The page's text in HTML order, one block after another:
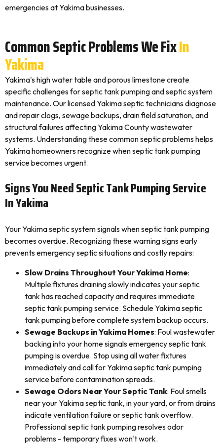
emergencies at Yakima businesses.
Common Septic Problems We FixIn
Yakima
Yakima's high water table and porous limestone create
specific challenges for septic tank pumping and septic system
maintenance. Our licensed Yakima septic technicians diagnose
and repair clogs, sewage backups, drain field saturation, and
structural failures affecting Yakima County wastewater
systems. Understanding these common septic problems helps
Yakima homeowners recognize when septic tank pumping
service becomes urgent.
Signs You Need Septic Tank Pumping Service
In Yakima
Your Yakima septic system signals when septic tank pumping
becomes overdue. Recognizing these warning signs early
prevents emergency septic situations and costly repairs:
Slow Drains Throughout Your Yakima Home:
Multiple fixtures draining slowly indicates your septic
tank has reached capacity and requires immediate
septic tank pumping service. Schedule Yakima septic
tank pumping before complete system backup occurs.
Sewage Backups in Yakima Homes: Foul wastewater
backing into your home signals emergency septic tank
pumping is overdue. Stop using all water fixtures
immediately and call for Yakima septic tank pumping
service before contamination spreads.
Sewage Odors Near Your Septic Tank: Foul smells
near your Yakima septic tank, in your yard, or from drains
indicate ventilation failure or septic tank overflow.
Professional septic tank pumping resolves odor
problems - temporary fixes won't work.